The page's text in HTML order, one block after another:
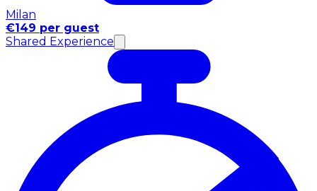
Milan
€149 per guest
Shared Experience